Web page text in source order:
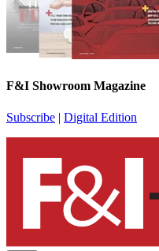
F&I Showroom Magazine
Subscribe | Digital Edition